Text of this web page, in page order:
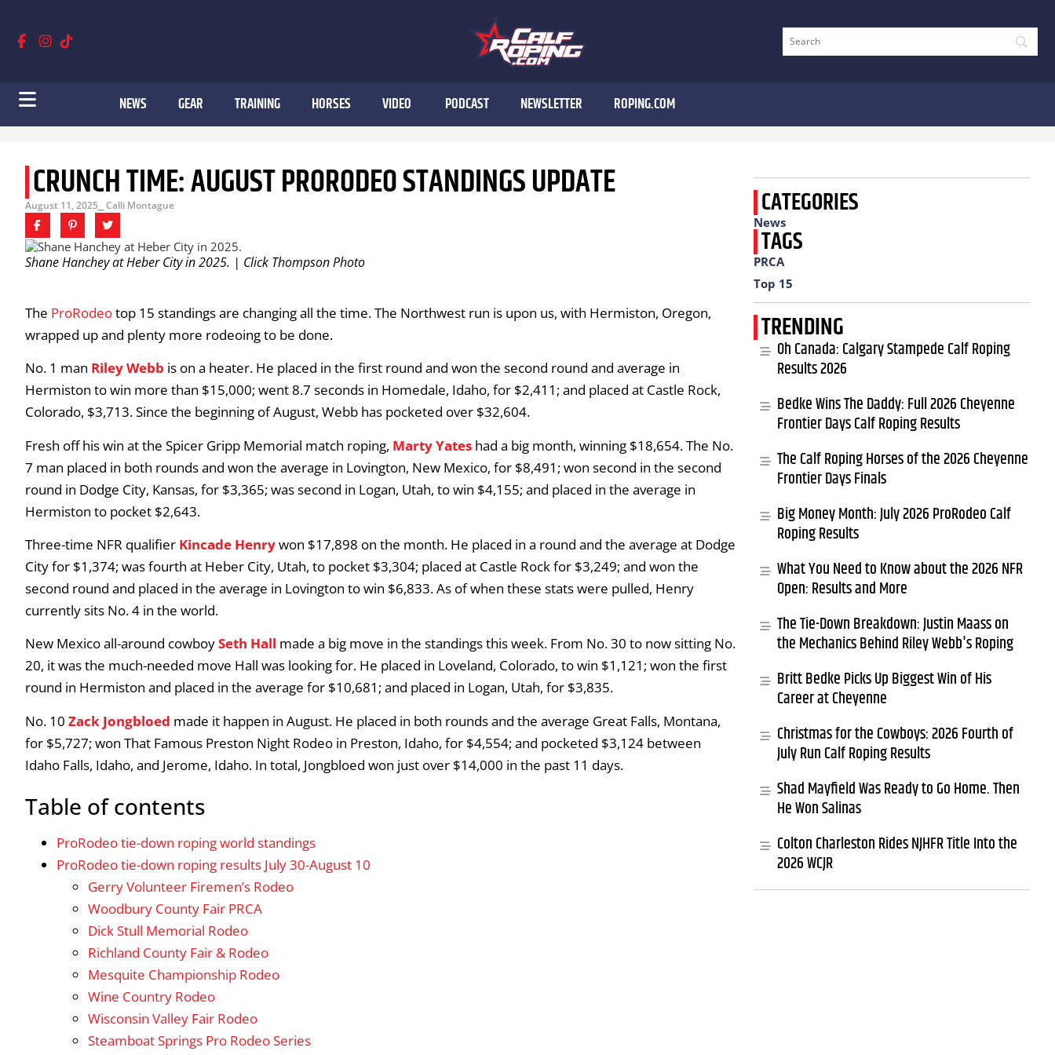
NEWS GEAR TRAINING HORSES VIDEO PODCAST NEWSLETTER ROPING.COM
CRUNCH TIME: AUGUST PRORODEO STANDINGS UPDATE
August 11, 2025 ⎯ Calli Montague
Shane Hanchey at Heber City in 2025. | Click Thompson Photo
The ProRodeotop 15 standings are changing all the time. The Northwest run is upon us, with Hermiston, Oregon,
wrapped up and plenty more rodeoing to be done.
No. 1 man Riley Webb is on a heater. He placed in the first round and won the second round and average in
Hermiston to win more than $15,000; went 8.7 seconds in Homedale, Idaho, for $2,411; and placed at Castle Rock,
Colorado, $3,713. Since the beginning of August, Webb has pocketed over $32,604.
Fresh off his win at the Spicer Gripp Memorial match roping, Marty Yates had a big month, winning $18,654. The No.
7 man placed in both rounds and won the average in Lovington, New Mexico, for $8,491; won second in the second
round in Dodge City, Kansas, for $3,365; was second in Logan, Utah, to win $4,155; and placed in the average in
Hermiston to pocket $2,643.
Three-time NFR qualifier Kincade Henrywon $17,898 on the month. He placed in a round and the average at Dodge
City for $1,374; was fourth at Heber City, Utah, to pocket $3,304; placed at Castle Rock for $3,249; and won the
second round and placed in the average in Lovington to win $6,833. As of when these stats were pulled, Henry
currently sits No. 4 in the world.
New Mexico all-around cowboySeth Hall made a big move in the standings this week. From No. 30 to now sitting No.
20, it was the much-needed move Hall was looking for. He placed in Loveland, Colorado, to win $1,121; won the first
round in Hermiston and placed in the average for $10,681; and placed in Logan, Utah, for $3,835.
No. 10 Zack Jongbloed made it happen in August. He placed in both rounds and the average Great Falls, Montana,
for $5,727; won That Famous Preston Night Rodeo in Preston, Idaho, for $4,554; and pocketed $3,124 between
Idaho Falls, Idaho, and Jerome, Idaho. In total, Jongbloed won just over $14,000 in the past 11 days.
Table of contents
ProRodeo tie-down roping world standings
ProRodeo tie-down roping results July 30-August 10
Gerry Volunteer Firemen’s Rodeo
Woodbury County Fair PRCA
Dick Stull Memorial Rodeo
Richland County Fair & Rodeo
Mesquite Championship Rodeo
Wine Country Rodeo
Wisconsin Valley Fair Rodeo
Steamboat Springs Pro Rodeo Series
CATEGORIES
News
TAGS
PRCA
Top 15
TRENDING
Oh Canada: Calgary Stampede Calf Roping
Results 2026
Bedke Wins The Daddy: Full 2026 Cheyenne
Frontier Days Calf Roping Results
The Calf Roping Horses of the 2026 Cheyenne
Frontier Days Finals
Big Money Month: July 2026 ProRodeo Calf
Roping Results
What You Need to Know about the 2026 NFR
Open: Results and More
The Tie-Down Breakdown: Justin Maass on
the Mechanics Behind Riley Webb's Roping
Britt Bedke Picks Up Biggest Win of His
Career at Cheyenne
Christmas for the Cowboys: 2026 Fourth of
July Run Calf Roping Results
Shad Mayfield Was Ready to Go Home. Then
He Won Salinas
Colton Charleston Rides NJHFR Title Into the
2026 WCJR